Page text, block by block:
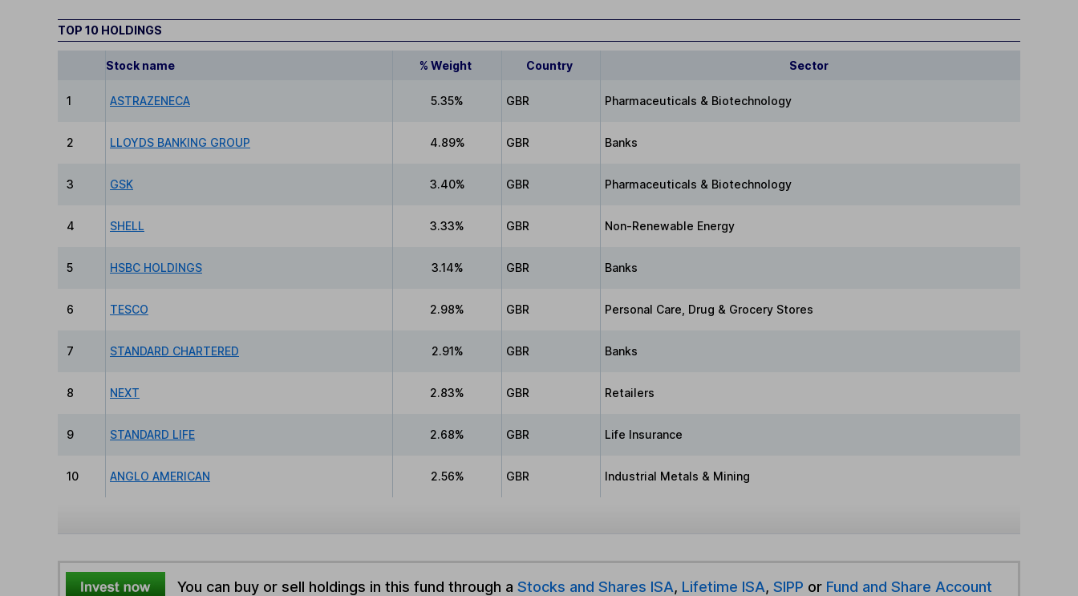
TOP 10 HOLDINGS
Stock name % Weight Country Sector
1 ASTRAZENECA 5.35% GBR Pharmaceuticals & Biotechnology
2 LLOYDS BANKING GROUP 4.89% GBR Banks
3 GSK 3.40% GBR Pharmaceuticals & Biotechnology
4 SHELL 3.33% GBR Non-Renewable Energy
5 HSBC HOLDINGS 3.14% GBR Banks
6 TESCO 2.98% GBR Personal Care, Drug & Grocery Stores
7 STANDARD CHARTERED 2.91% GBR Banks
8 NEXT 2.83% GBR Retailers
9 STANDARD LIFE 2.68% GBR Life Insurance
10 ANGLO AMERICAN 2.56% GBR Industrial Metals & Mining
You can buy or sell holdings in this fund through a Stocks and Shares ISA, Lifetime ISA, SIPP or Fund and Share Account